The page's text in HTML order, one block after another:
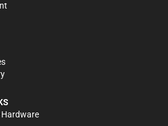
Hardware